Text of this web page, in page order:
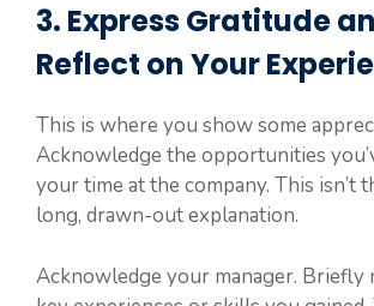
3. Express Gratitude
Reflect on Your
This is where you show some
Acknowledge the opportunities
your time at the company. This isn’t
long, drawn-out explanation.
Acknowledge your manager. Briefly